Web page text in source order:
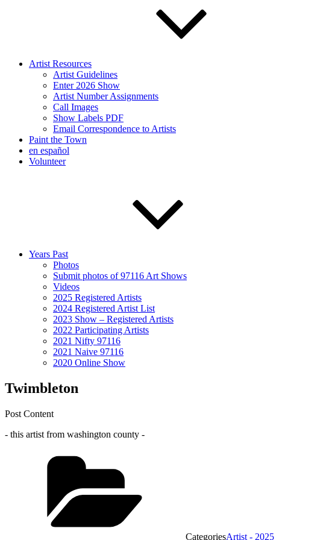
Artist Resources
Artist Guidelines
Enter 2026 Show
Artist Number Assignments
Call Images
Show Labels PDF
Email Correspondence to Artists
Paint the Town
en español
Volunteer
Years Past
Photos
Submit photos of 97116 Art Shows
Videos
2025 Registered Artists
2024 Registered Artist List
2023 Show – Registered Artists
2022 Participating Artists
2021 Nifty 97116
2021 Naive 97116
2020 Online Show
Twimbleton
Post Content
- this artist from washington county -
CategoriesArtist - 2025